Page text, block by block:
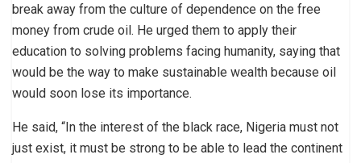
break away from the culture of dependence on the free
money from crude oil. He urged them to apply their
education to solving problems facing humanity, saying that
would be the way to make sustainable wealth because oil
would soon lose its importance.
He said, “In the interest of the black race, Nigeria must not
just exist, it must be strong to be able to lead the continent